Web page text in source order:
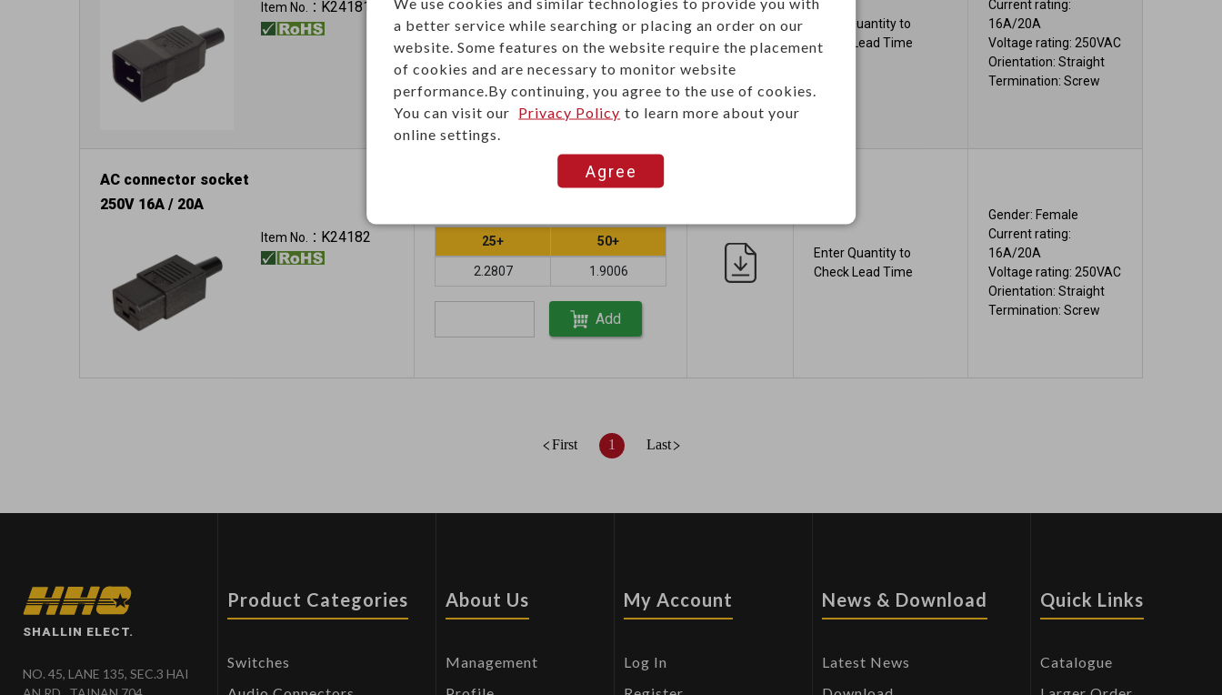
Item No.： K24181 25+ 30+
2.3392 1.9493
Add
Enter Quantity to
Check Lead Time
Current rating:
16A/20A
Voltage rating: 250VAC
Orientation: Straight
Termination: Screw
AC connector socket
250V 16A / 20A
Item No.： K24182 25+ 50+
2.2807 1.9006
Add
Enter Quantity to
Check Lead Time
Gender: Female
Current rating:
16A/20A
Voltage rating: 250VAC
Orientation: Straight
Termination: Screw
First 1 Last
SHALLIN ELECT.
NO. 45, LANE 135, SEC.3 HAI
Product Categories
Switches
About Us
Management
My Account
Log In
News & Download
Latest News
Quick Links
Catalogue
a better service while searching or placing an order on our
website. Some features on the website require the placement
of cookies and are necessary to monitor website
performance.By continuing, you agree to the use of cookies.
You can visit our Privacy Policy to learn more about your
online settings.
Agree